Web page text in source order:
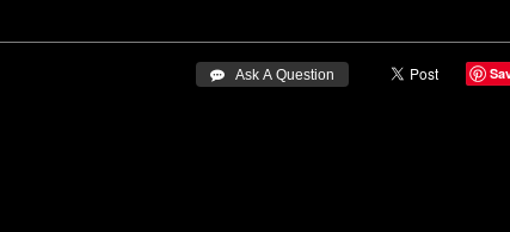
 Ask A Question